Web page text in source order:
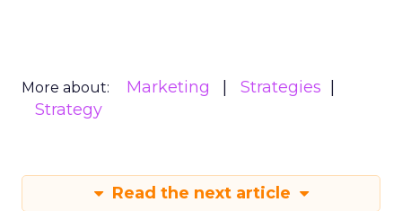
More about: Marketing
Strategies
Strategy
Read the next article